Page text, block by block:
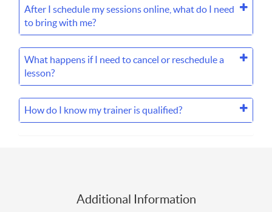
After I schedule my sessions online, what do I need
to bring with me?
What happens if I need to cancel or reschedule a
lesson?
How do I know my trainer is qualified?
Additional Information